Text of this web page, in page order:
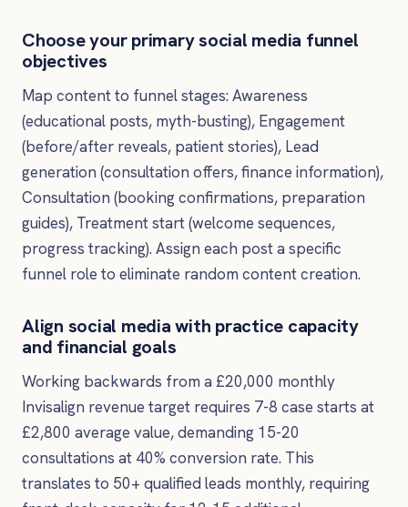
Choose your primary social media funnel
objectives
Map content to funnel stages: Awareness
(educational posts, myth-busting), Engagement
(before/after reveals, patient stories), Lead
generation (consultation offers, finance information),
Consultation (booking confirmations, preparation
guides), Treatment start (welcome sequences,
progress tracking). Assign each post a specific
funnel role to eliminate random content creation.
Align social media with practice capacity
and financial goals
Working backwards from a £20,000 monthly
Invisalign revenue target requires 7-8 case starts at
£2,800 average value, demanding 15-20
consultations at 40% conversion rate. This
translates to 50+ qualified leads monthly, requiring